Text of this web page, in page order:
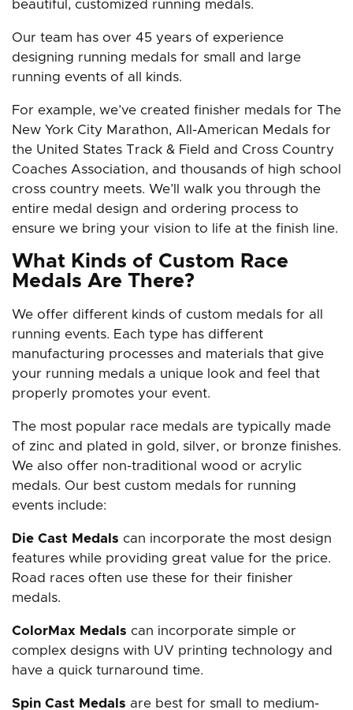
beautiful, customized running medals.
Our team has over 45 years of experience
designing running medals for small and large
running events of all kinds.
For example, we’ve created finisher medals for The
New York City Marathon, All-American Medals for
the United States Track & Field and Cross Country
Coaches Association, and thousands of high school
cross country meets. We’ll walk you through the
entire medal design and ordering process to
ensure we bring your vision to life at the finish line.
What Kinds of Custom Race
Medals Are There?
We offer different kinds of custom medals for all
running events. Each type has different
manufacturing processes and materials that give
your running medals a unique look and feel that
properly promotes your event.
The most popular race medals are typically made
of zinc and plated in gold, silver, or bronze finishes.
We also offer non-traditional wood or acrylic
medals. Our best custom medals for running
events include:
Die Cast Medals can incorporate the most design
features while providing great value for the price.
Road races often use these for their finisher
medals.
ColorMax Medals can incorporate simple or
complex designs with UV printing technology and
have a quick turnaround time.
Spin Cast Medals are best for small to medium-